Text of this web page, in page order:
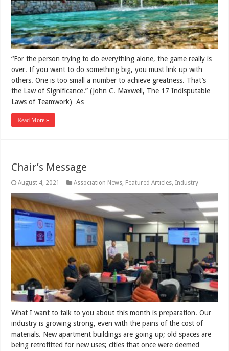
“For the person trying to do everything alone, the game really is
over. If you want to do something big, you must link up with
others. One is too small a number to achieve greatness. That’s
the Law of Significance.” (John C. Maxwell, The 17 Indisputable
Laws of Teamwork) As …
Read More »
Chair’s Message
August 4, 2021 Association News, Featured Articles, Industry
What I want to talk to you about this month is preparation. Our
industry is growing strong, even with the pains of the cost of
materials. New apartment buildings are going up; old spaces are
being retrofitted for new uses; cities that once were deemed